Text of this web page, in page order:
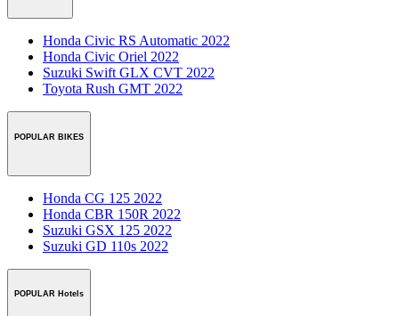
Honda Civic RS Automatic 2022
Honda Civic Oriel 2022
Suzuki Swift GLX CVT 2022
Toyota Rush GMT 2022
POPULAR BIKES
Honda CG 125 2022
Honda CBR 150R 2022
Suzuki GSX 125 2022
Suzuki GD 110s 2022
POPULAR Hotels